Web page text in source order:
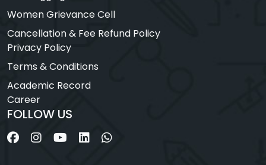
Women Grievance Cell
Cancellation & Fee Refund Policy
Privacy Policy
Terms & Conditions
Academic Record
Career
FOLLOW US